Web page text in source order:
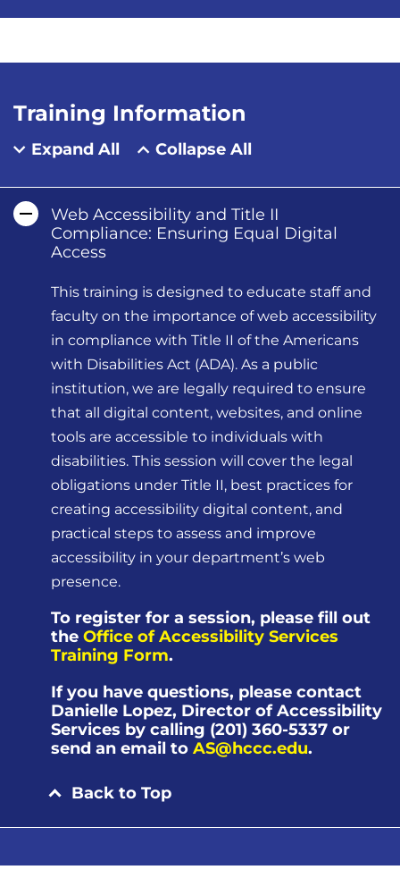
Training Information
Expand All Collapse All
Web Accessibility and Title II
Compliance: Ensuring Equal Digital
Access
This training is designed to educate staff and
faculty on the importance of web accessibility
in compliance with Title II of the Americans
with Disabilities Act (ADA). As a public
institution, we are legally required to ensure
that all digital content, websites, and online
tools are accessible to individuals with
disabilities. This session will cover the legal
obligations under Title II, best practices for
creating accessibility digital content, and
practical steps to assess and improve
accessibility in your department’s web
presence.
To register for a session, please fill out
the Office of Accessibility Services
Training Form.
If you have questions, please contact
Danielle Lopez, Director of Accessibility
Services by calling (201) 360-5337 or
send an email to AS@hccc.edu.
Back to Top